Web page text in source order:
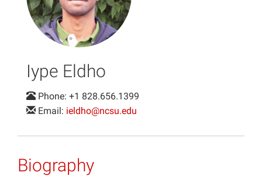
Projects
Iype Eldho
Phone: +1 828.656.1399
Email: ieldho@ncsu.edu
Biography